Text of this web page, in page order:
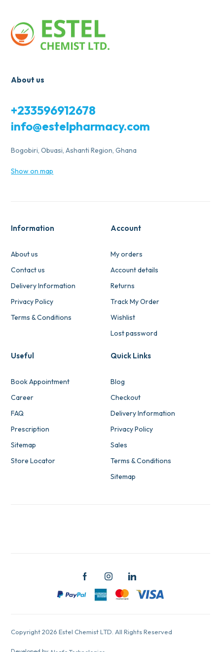
About us
+233596912678
info@estelpharmacy.com
Bogobiri, Obuasi, Ashanti Region, Ghana
Show on map
Information
About us
Contact us
Delivery Information
Privacy Policy
Terms & Conditions
Account
My orders
Account details
Returns
Track My Order
Wishlist
Lost password
Useful
Book Appointment
Career
FAQ
Prescription
Sitemap
Store Locator
Quick Links
Blog
Checkout
Delivery Information
Privacy Policy
Sales
Terms & Conditions
Sitemap
Copyright 2026 Estel Chemist LTD. All Rights Reserved